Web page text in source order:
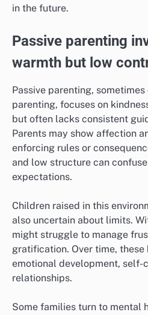
in the future.
Passive parenting
warmth but low
Passive parenting,
parenting, focuses on
but often lacks consistent
Parents may show affection
enforcing rules or
and low structure can
expectations.
Children raised in this
also uncertain about limits.
might struggle to manage
gratification. Over time,
emotional development, self-
relationships.
Some families turn to mental